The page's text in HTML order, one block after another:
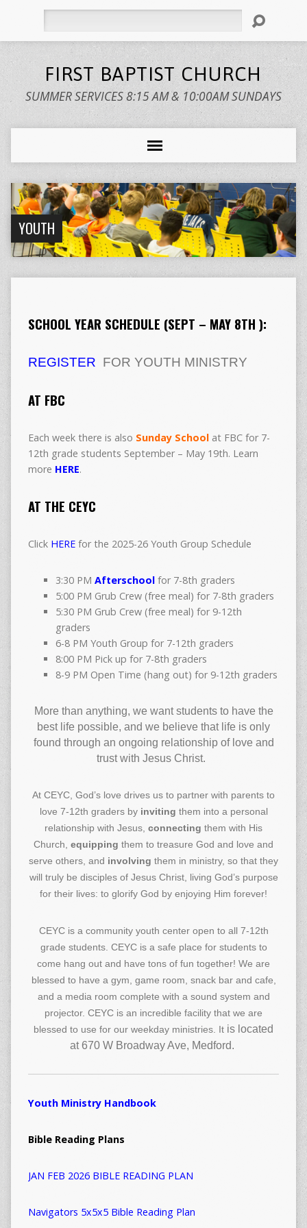
FIRST BAPTIST CHURCH
SUMMER SERVICES 8:15 AM & 10:00AM SUNDAYS
YOUTH
SCHOOL YEAR SCHEDULE (SEPT – MAY 8TH ):
REGISTER FOR YOUTH MINISTRY
AT FBC
Each week there is also Sunday Schoolat FBC for 7-
12th grade students September – May 19th. Learn
more HERE.
AT THE CEYC
Click HEREfor the 2025-26 Youth Group Schedule
3:30 PM Afterschoolfor 7-8th graders
5:00 PM Grub Crew (free meal) for 7-8th graders
5:30 PM Grub Crew (free meal) for 9-12th
graders
6-8 PM Youth Group for 7-12th graders
8:00 PM Pick up for 7-8th graders
8-9 PM Open Time (hang out) for 9-12th graders
More than anything, we want students to have the
best life possible, and we believe that life is only
found through an ongoing relationship of love and
trust with Jesus Christ.
At CEYC, God’s love drives us to partner with parents to
love 7-12th graders by inviting them into a personal
relationship with Jesus, connecting them with His
Church, equipping them to treasure God and love and
serve others, and involving them in ministry, so that they
will truly be disciples of Jesus Christ, living God’s purpose
for their lives: to glorify God by enjoying Him forever!
CEYC is a community youth center open to all 7-12th
grade students. CEYC is a safe place for students to
come hang out and have tons of fun together! We are
blessed to have a gym, game room, snack bar and cafe,
and a media room complete with a sound system and
projector. CEYC is an incredible facility that we are
blessed to use for our weekday ministries. It is located
at 670 W Broadway Ave, Medford.
Youth Ministry Handbook
Bible Reading Plans
JAN FEB 2026 BIBLE READING PLAN
Navigators 5x5x5 Bible Reading Plan